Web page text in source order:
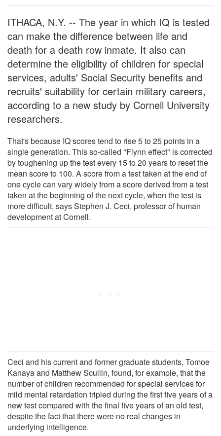
ITHACA, N.Y. -- The year in which IQ is tested
can make the difference between life and
death for a death row inmate. It also can
determine the eligibility of children for special
services, adults' Social Security benefits and
recruits' suitability for certain military careers,
according to a new study by Cornell University
researchers.
That's because IQ scores tend to rise 5 to 25 points in a
single generation. This so-called "Flynn effect" is corrected
by toughening up the test every 15 to 20 years to reset the
mean score to 100. A score from a test taken at the end of
one cycle can vary widely from a score derived from a test
taken at the beginning of the next cycle, when the test is
more difficult, says Stephen J. Ceci, professor of human
development at Cornell.
Ceci and his current and former graduate students, Tomoe
Kanaya and Matthew Scullin, found, for example, that the
number of children recommended for special services for
mild mental retardation tripled during the first five years of a
new test compared with the final five years of an old test,
despite the fact that there were no real changes in
underlying intelligence.